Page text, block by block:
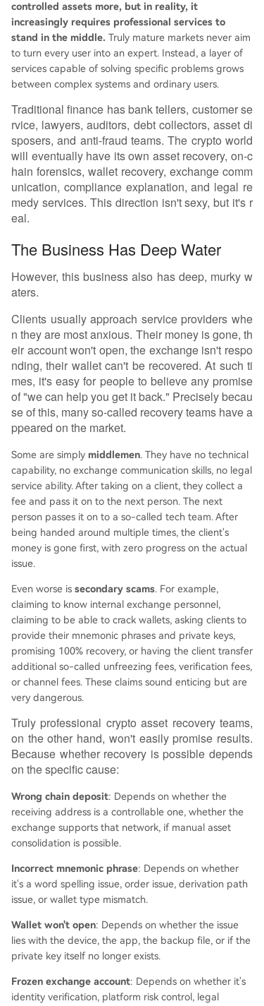
controlled assets more, but in reality, it
increasingly requires professional services to
stand in the middle. Truly mature markets never aim
to turn every user into an expert. Instead, a layer of
services capable of solving specific problems grows
between complex systems and ordinary users.
Traditional finance has bank tellers, customer se
rvice, lawyers, auditors, debt collectors, asset di
sposers, and anti-fraud teams. The crypto world
will eventually have its own asset recovery, on-c
hain forensics, wallet recovery, exchange comm
unication, compliance explanation, and legal re
medy services. This direction isn't sexy, but it's r
eal.
The Business Has Deep Water
However, this business also has deep, murky w
aters.
Clients usually approach service providers whe
n they are most anxious. Their money is gone, th
eir account won't open, the exchange isn't respo
nding, their wallet can't be recovered. At such ti
mes, it's easy for people to believe any promise
of "we can help you get it back." Precisely becau
se of this, many so-called recovery teams have a
ppeared on the market.
Some are simply middlemen. They have no technical
capability, no exchange communication skills, no legal
service ability. After taking on a client, they collect a
fee and pass it on to the next person. The next
person passes it on to a so-called tech team. After
being handed around multiple times, the client's
money is gone first, with zero progress on the actual
issue.
Even worse is secondary scams. For example,
claiming to know internal exchange personnel,
claiming to be able to crack wallets, asking clients to
provide their mnemonic phrases and private keys,
promising 100% recovery, or having the client transfer
additional so-called unfreezing fees, verification fees,
or channel fees. These claims sound enticing but are
very dangerous.
Truly professional crypto asset recovery teams,
on the other hand, won't easily promise results.
Because whether recovery is possible depends
on the specific cause:
Wrong chain deposit: Depends on whether the
receiving address is a controllable one, whether the
exchange supports that network, if manual asset
consolidation is possible.
Incorrect mnemonic phrase: Depends on whether
it's a word spelling issue, order issue, derivation path
issue, or wallet type mismatch.
Wallet won't open: Depends on whether the issue
lies with the device, the app, the backup file, or if the
private key itself no longer exists.
Frozen exchange account: Depends on whether it's
identity verification, platform risk control, legal